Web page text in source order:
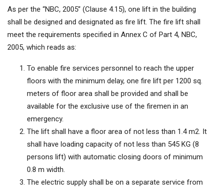
As per the “NBC, 2005” (Clause 4.15), one lift in the building
shall be designed and designated as fire lift. The fire lift shall
meet the requirements specified in Annex C of Part 4, NBC,
2005, which reads as:
To enable fire services personnel to reach the upper
floors with the minimum delay, one fire lift per 1200 sq.
meters of floor area shall be provided and shall be
available for the exclusive use of the firemen in an
emergency.
The lift shall have a floor area of not less than 1.4 m2. It
shall have loading capacity of not less than 545 KG (8
persons lift) with automatic closing doors of minimum
0.8 m width.
The electric supply shall be on a separate service from